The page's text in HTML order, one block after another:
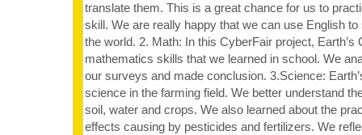
translate them. This is a great chance for us to
skill. We are really happy that we can use English
the world. 2. Math: In this CyberFair project, Earth’s
mathematics skills that we learned in school. We
our surveys and made conclusion. 3.Science:
science in the farming field. We better understand
soil, water and crops. We also learned about the
effects causing by pesticides and fertilizers. We